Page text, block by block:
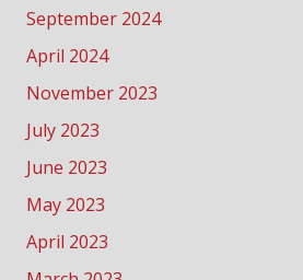
September 2024
April 2024
November 2023
July 2023
June 2023
May 2023
April 2023